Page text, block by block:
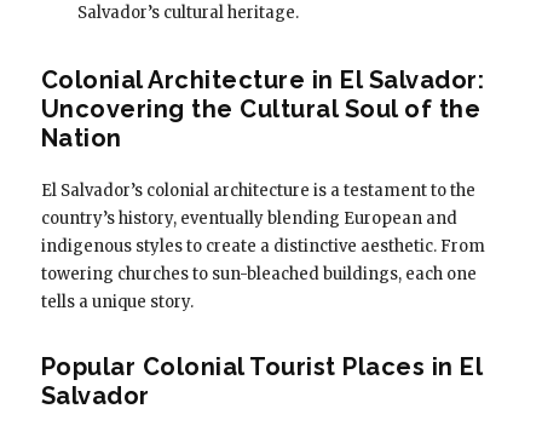
Salvador’s cultural heritage.
Colonial Architecture in El Salvador:
Uncovering the Cultural Soul of the
Nation
El Salvador’s colonial architecture is a testament to the
country’s history, eventually blending European and
indigenous styles to create a distinctive aesthetic. From
towering churches to sun-bleached buildings, each one
tells a unique story.
Popular Colonial Tourist Places in El
Salvador